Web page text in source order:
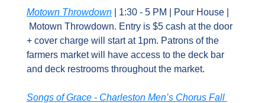
Motown Throwdown | 1:30 - 5 PM | Pour House |
Motown Throwdown. Entry is $5 cash at the door
+ cover charge will start at 1pm. Patrons of the
farmers market will have access to the deck bar
and deck restrooms throughout the market.
Songs of Grace - Charleston Men’s Chorus Fall